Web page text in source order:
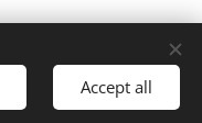
Accept all